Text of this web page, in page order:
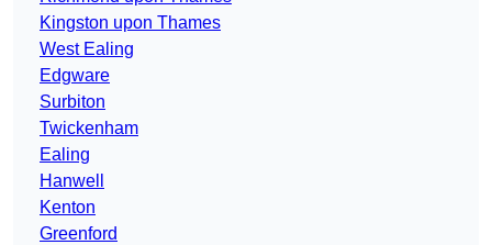
Kingston upon Thames
West Ealing
Edgware
Surbiton
Twickenham
Ealing
Hanwell
Kenton
Greenford